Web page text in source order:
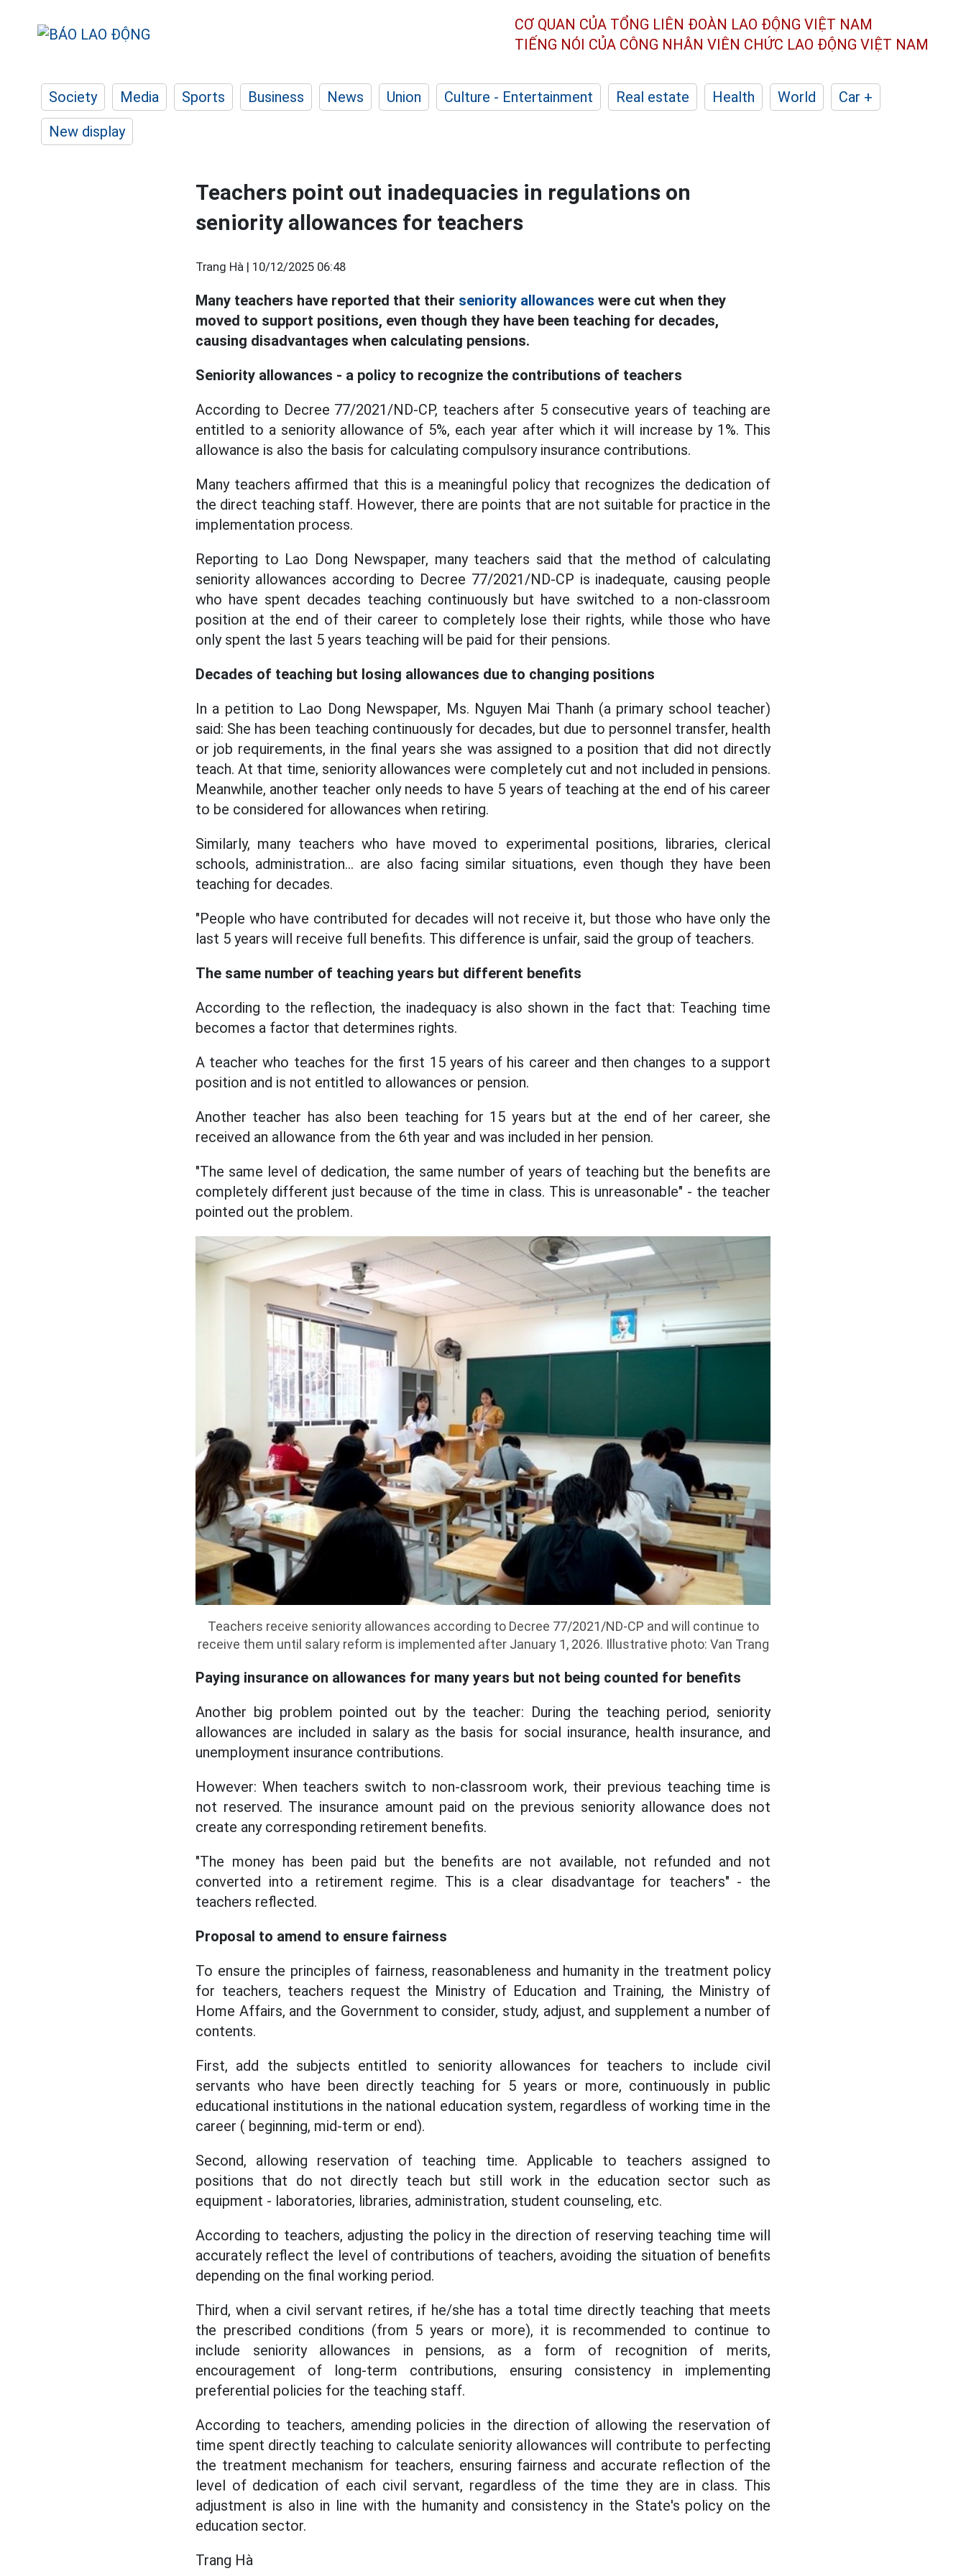
CƠ QUAN CỦA TỔNG LIÊN ĐOÀN LAO ĐỘNG VIỆT NAM
TIẾNG NÓI CỦA CÔNG NHÂN VIÊN CHỨC LAO ĐỘNG VIỆT NAM
Society Media Sports Business News Union Culture - Entertainment Real estate Health World
Car +
New display
Teachers point out inadequacies in regulations on
seniority allowances for teachers
Trang Hà | 10/12/2025 06:48
Many teachers have reported that their seniority allowances were cut when they
moved to support positions, even though they have been teaching for decades,
causing disadvantages when calculating pensions.
Seniority allowances - a policy to recognize the contributions of teachers
According to Decree 77/2021/ND-CP, teachers after 5 consecutive years of teaching are
entitled to a seniority allowance of 5%, each year after which it will increase by 1%. This
allowance is also the basis for calculating compulsory insurance contributions.
Many teachers affirmed that this is a meaningful policy that recognizes the dedication of
the direct teaching staff. However, there are points that are not suitable for practice in the
implementation process.
Reporting to Lao Dong Newspaper, many teachers said that the method of calculating
seniority allowances according to Decree 77/2021/ND-CP is inadequate, causing people
who have spent decades teaching continuously but have switched to a non-classroom
position at the end of their career to completely lose their rights, while those who have
only spent the last 5 years teaching will be paid for their pensions.
Decades of teaching but losing allowances due to changing positions
In a petition to Lao Dong Newspaper, Ms. Nguyen Mai Thanh (a primary school teacher)
said: She has been teaching continuously for decades, but due to personnel transfer, health
or job requirements, in the final years she was assigned to a position that did not directly
teach. At that time, seniority allowances were completely cut and not included in pensions.
Meanwhile, another teacher only needs to have 5 years of teaching at the end of his career
to be considered for allowances when retiring.
Similarly, many teachers who have moved to experimental positions, libraries, clerical
schools, administration... are also facing similar situations, even though they have been
teaching for decades.
"People who have contributed for decades will not receive it, but those who have only the
last 5 years will receive full benefits. This difference is unfair, said the group of teachers.
The same number of teaching years but different benefits
According to the reflection, the inadequacy is also shown in the fact that: Teaching time
becomes a factor that determines rights.
A teacher who teaches for the first 15 years of his career and then changes to a support
position and is not entitled to allowances or pension.
Another teacher has also been teaching for 15 years but at the end of her career, she
received an allowance from the 6th year and was included in her pension.
"The same level of dedication, the same number of years of teaching but the benefits are
completely different just because of the time in class. This is unreasonable" - the teacher
pointed out the problem.
Teachers receive seniority allowances according to Decree 77/2021/ND-CP and will continue to
receive them until salary reform is implemented after January 1, 2026. Illustrative photo: Van Trang
Paying insurance on allowances for many years but not being counted for benefits
Another big problem pointed out by the teacher: During the teaching period, seniority
allowances are included in salary as the basis for social insurance, health insurance, and
unemployment insurance contributions.
However: When teachers switch to non-classroom work, their previous teaching time is
not reserved. The insurance amount paid on the previous seniority allowance does not
create any corresponding retirement benefits.
"The money has been paid but the benefits are not available, not refunded and not
converted into a retirement regime. This is a clear disadvantage for teachers" - the
teachers reflected.
Proposal to amend to ensure fairness
To ensure the principles of fairness, reasonableness and humanity in the treatment policy
for teachers, teachers request the Ministry of Education and Training, the Ministry of
Home Affairs, and the Government to consider, study, adjust, and supplement a number of
contents.
First, add the subjects entitled to seniority allowances for teachers to include civil
servants who have been directly teaching for 5 years or more, continuously in public
educational institutions in the national education system, regardless of working time in the
career ( beginning, mid-term or end).
Second, allowing reservation of teaching time. Applicable to teachers assigned to
positions that do not directly teach but still work in the education sector such as
equipment - laboratories, libraries, administration, student counseling, etc.
According to teachers, adjusting the policy in the direction of reserving teaching time will
accurately reflect the level of contributions of teachers, avoiding the situation of benefits
depending on the final working period.
Third, when a civil servant retires, if he/she has a total time directly teaching that meets
the prescribed conditions (from 5 years or more), it is recommended to continue to
include seniority allowances in pensions, as a form of recognition of merits,
encouragement of long-term contributions, ensuring consistency in implementing
preferential policies for the teaching staff.
According to teachers, amending policies in the direction of allowing the reservation of
time spent directly teaching to calculate seniority allowances will contribute to perfecting
the treatment mechanism for teachers, ensuring fairness and accurate reflection of the
level of dedication of each civil servant, regardless of the time they are in class. This
adjustment is also in line with the humanity and consistency in the State's policy on the
education sector.
Trang Hà